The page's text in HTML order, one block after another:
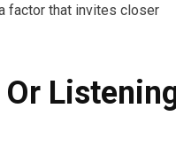
factor that invites closer